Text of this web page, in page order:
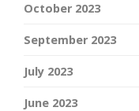
October 2023
September 2023
July 2023
June 2023